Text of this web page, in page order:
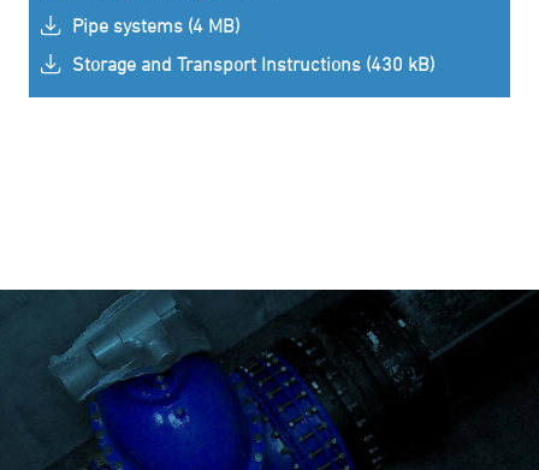
Pipe systems (4 MB)
Storage and Transport Instructions (430 kB)